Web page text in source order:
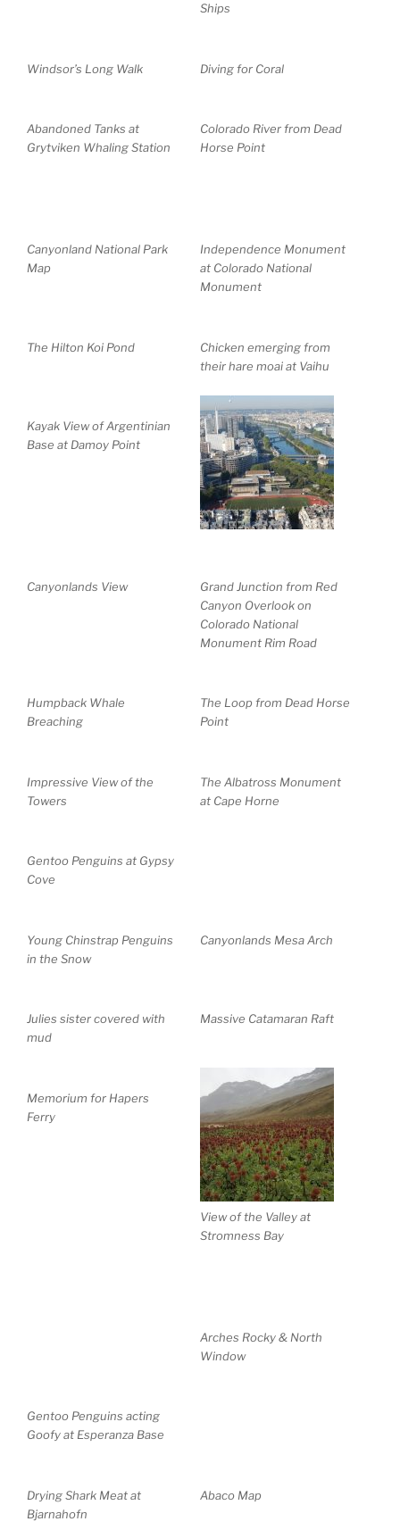
Ships
Windsor’s Long Walk Diving for Coral
Abandoned Tanks at
Grytviken Whaling Station
Colorado River from Dead
Horse Point
Canyonland National Park
Map
Independence Monument
at Colorado National
Monument
The Hilton Koi Pond
Chicken emerging from
their hare moai at Vaihu
Kayak View of Argentinian
Base at Damoy Point
Canyonlands View
Grand Junction from Red
Canyon Overlook on
Colorado National
Monument Rim Road
Humpback Whale
Breaching
The Loop from Dead Horse
Point
Impressive View of the
Towers
The Albatross Monument
at Cape Horne
Gentoo Penguins at Gypsy
Cove
Young Chinstrap Penguins
in the Snow
Canyonlands Mesa Arch
Julies sister covered with
mud
Massive Catamaran Raft
Memorium for Hapers
Ferry
View of the Valley at
Stromness Bay
Arches Rocky & North
Window
Gentoo Penguins acting
Goofy at Esperanza Base
Drying Shark Meat at
Bjarnahofn
Abaco Map